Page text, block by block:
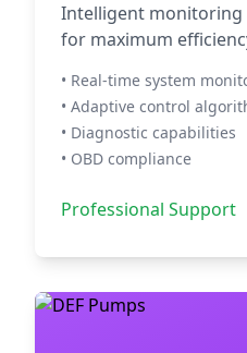
Intelligent monitoring
for maximum
• Real-time system
• Adaptive control
• Diagnostic capabilities
• OBD compliance
Professional Support